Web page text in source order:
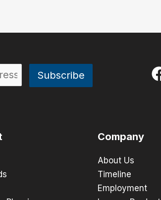
Company
About Us
Timeline
Employment